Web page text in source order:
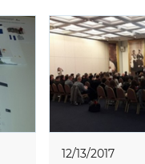
12/13/2017